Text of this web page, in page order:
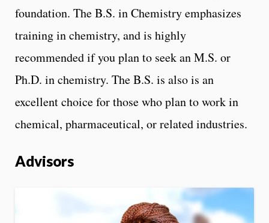
foundation. The B.S. in Chemistry emphasizes
training in chemistry, and is highly
recommended if you plan to seek an M.S. or
Ph.D. in chemistry. The B.S. is also is an
excellent choice for those who plan to work in
chemical, pharmaceutical, or related industries.
Advisors